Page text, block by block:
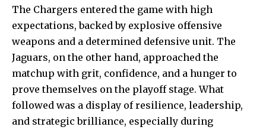
The Chargers entered the game with high
expectations, backed by explosive offensive
weapons and a determined defensive unit. The
Jaguars, on the other hand, approached the
matchup with grit, confidence, and a hunger to
prove themselves on the playoff stage. What
followed was a display of resilience, leadership,
and strategic brilliance, especially during